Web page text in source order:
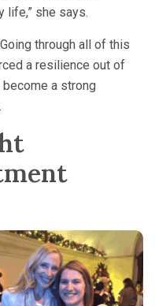
life,” she says.
through all of this
a resilience out of
a strong